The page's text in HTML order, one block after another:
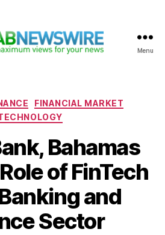
Menu
Categories
FINANCIAL MARKET
Bahamas
of FinTech
and
Sector